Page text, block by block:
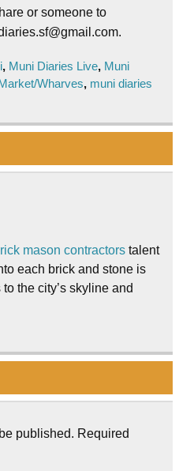
or someone to
, Muni Diaries Live, Muni
Wharves, muni diaries
mason contractors talent
each brick and stone is
the city’s skyline and
published. Required